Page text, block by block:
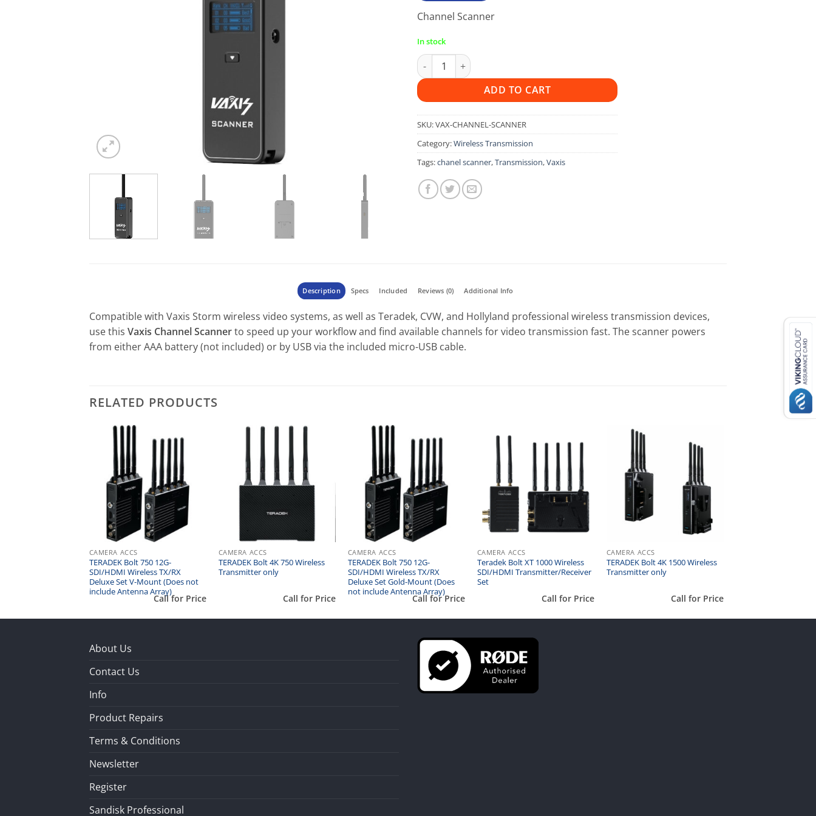
Channel Scanner
In stock
Vaxis Channel Scanner For Teradek, Vaxis And Hollyland quantity
ADD TO CART
SKU:VAX-CHANNEL-SCANNER
Category:Wireless Transmission
Tags:chanel scanner,Transmission,Vaxis
Description Specs Included Reviews (0) Additional Info
Compatible with Vaxis Storm wireless video systems, as well as Teradek, CVW, and Hollyland professional wireless transmission devices,
use this Vaxis Channel Scannerto speed up your workflow and find available channels for video transmission fast. The scanner powers
from either AAA battery (not included) or by USB via the included micro-USB cable.
RELATED PRODUCTS
CAMERA ACCS
TERADEK Bolt 750 12G-
SDI/HDMI Wireless TX/RX
Deluxe Set V-Mount (Does not
include Antenna Array)
Call for Price
CAMERA ACCS
TERADEK Bolt 4K 750 Wireless
Transmitter only
Call for Price
CAMERA ACCS
TERADEK Bolt 750 12G-
SDI/HDMI Wireless TX/RX
Deluxe Set Gold-Mount (Does
not include Antenna Array)
Call for Price
CAMERA ACCS
Teradek Bolt XT 1000 Wireless
SDI/HDMI Transmitter/Receiver
Set
Call for Price
CAMERA ACCS
TERADEK Bolt 4K 1500 Wireless
Transmitter only
Call for Price
About Us
Contact Us
Info
Product Repairs
Terms & Conditions
Newsletter
Register
Sandisk Professional